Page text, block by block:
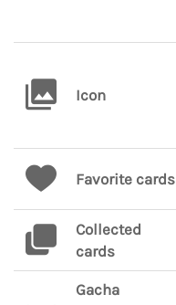
Icon
Favorite cards
Collected
cards
Gacha